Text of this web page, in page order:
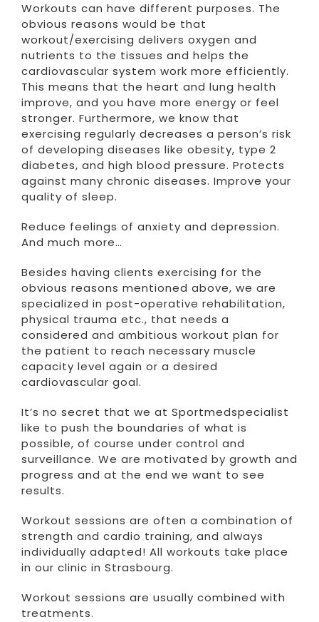
Workouts can have different purposes. The
obvious reasons would be that
workout/exercising delivers oxygen and
nutrients to the tissues and helps the
cardiovascular system work more efficiently.
This means that the heart and lung health
improve, and you have more energy or feel
stronger. Furthermore, we know that
exercising regularly decreases a person’s risk
of developing diseases like obesity, type 2
diabetes, and high blood pressure. Protects
against many chronic diseases. Improve your
quality of sleep.
Reduce feelings of anxiety and depression.
And much more…
Besides having clients exercising for the
obvious reasons mentioned above, we are
specialized in post-operative rehabilitation,
physical trauma etc., that needs a
considered and ambitious workout plan for
the patient to reach necessary muscle
capacity level again or a desired
cardiovascular goal.
It’s no secret that we at Sportmedspecialist
like to push the boundaries of what is
possible, of course under control and
surveillance. We are motivated by growth and
progress and at the end we want to see
results.
Workout sessions are often a combination of
strength and cardio training, and always
individually adapted! All workouts take place
in our clinic in Strasbourg.
Workout sessions are usually combined with
treatments.